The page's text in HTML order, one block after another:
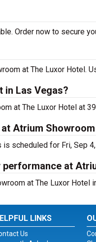
Order now to secure
at The Luxor Hotel.
in Las Vegas?
at The Luxor Hotel at
Atrium
scheduled for Fri, Sep
at
at The Luxor Hotel
LINKS
Us